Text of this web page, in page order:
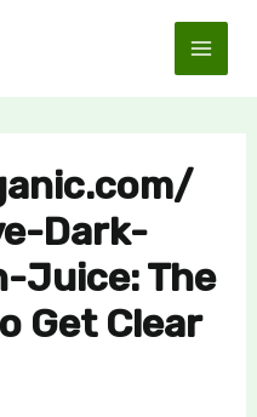
Dark-
Juice: The
Get Clear